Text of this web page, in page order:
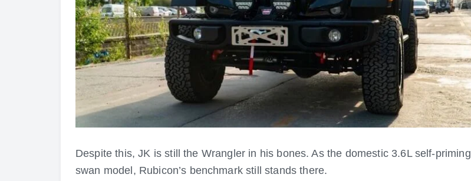
Despite this, JK is still the Wrangler in his bones. As the domestic 3.6L self-priming
swan model, Rubicon’s benchmark still stands there.